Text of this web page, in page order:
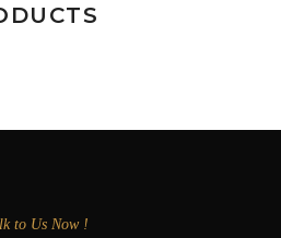
to Us Now !